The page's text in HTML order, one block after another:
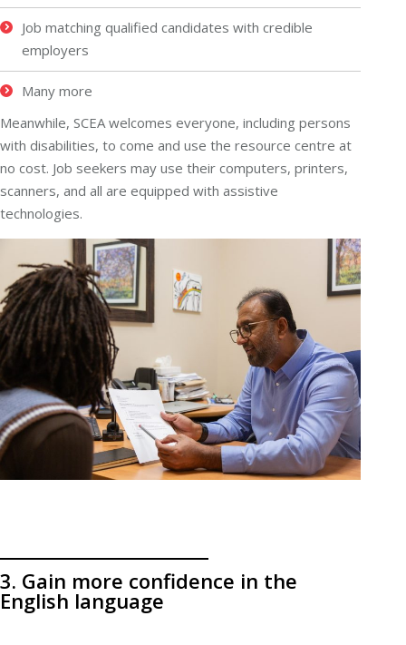
Job matching qualified candidates with credible
employers
Many more
Meanwhile, SCEA welcomes everyone, including persons
with disabilities, to come and use the resource centre at
no cost. Job seekers may use their computers, printers,
scanners, and all are equipped with assistive
technologies.
3. Gain more confidence in the
English language